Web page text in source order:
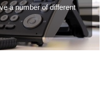
a number of different